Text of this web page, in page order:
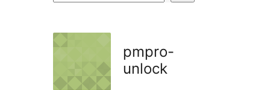
pmpro-
unlock